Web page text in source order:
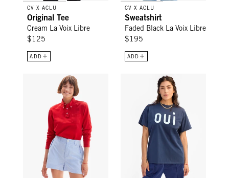
CV X ACLU
Original Tee
Cream La Voix Libre
$125
ADD
CV X ACLU
Sweatshirt
Faded Black La Voix Libre
$195
ADD
Western St. Martin Shorts - Light Blue Chambray
Original Tee - Navy w/ Sky